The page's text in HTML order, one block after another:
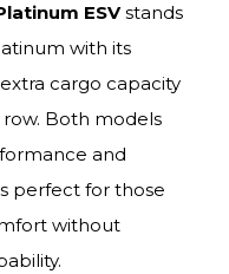
ESVstands
with its
cargo capacity
Both models
and
perfect for those
without